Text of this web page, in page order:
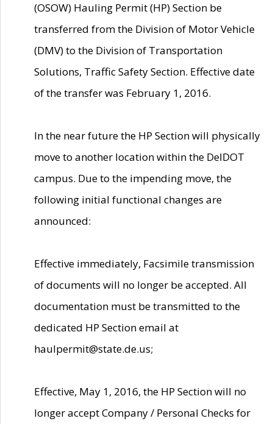
(OSOW) Hauling Permit (HP) Section be
transferred from the Division of Motor Vehicle
(DMV) to the Division of Transportation
Solutions, Traffic Safety Section. Effective date
of the transfer was February 1, 2016.
In the near future the HP Section will physically
move to another location within the DelDOT
campus. Due to the impending move, the
following initial functional changes are
announced:
Effective immediately, Facsimile transmission
of documents will no longer be accepted. All
documentation must be transmitted to the
dedicated HP Section email at
haulpermit@state.de.us;
Effective, May 1, 2016, the HP Section will no
longer accept Company / Personal Checks for